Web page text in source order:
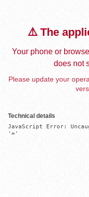
⚠️ The
Your phone or
does not
Please update your
Technical details
JavaScript Error:
'='